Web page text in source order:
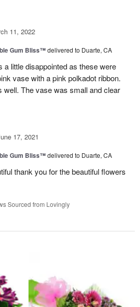
11, 2022
Gum Bliss™delivered to Duarte, CA
a little disappointed as these were
vase with a pink polkadot ribbon.
well. The vase was small and clear
17, 2021
Gum Bliss™delivered to Duarte, CA
thank you for the beautiful flowers
Sourced from Lovingly